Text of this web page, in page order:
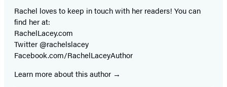
Rachel loves to keep in touch with her readers! You can
find her at:
RachelLacey.com
Twitter @rachelslacey
Facebook.com/RachelLaceyAuthor
Learn more about this author